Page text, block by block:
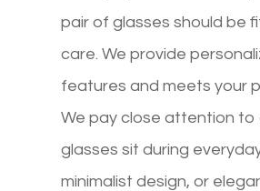
pair of glasses should be
care. We provide
features and meets your
We pay close attention to
glasses sit during
minimalist design, or